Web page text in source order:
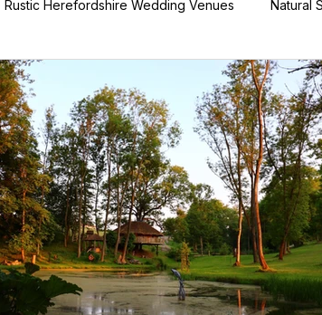
Rustic Herefordshire Wedding Venues Natural
Weddings UK Meaningful Wedding Day
House Wedding Stories Real Herefordshire
Photography UK Festive Wedding